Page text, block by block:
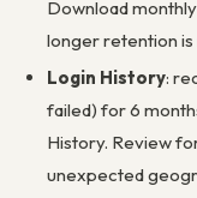
Download
longer retention is
Login History:
failed) for 6
History. Review
unexpected